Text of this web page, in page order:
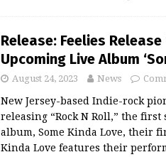
Release: Feelies Release
Upcoming Live Album
August 24, 2023 News
New Jersey-based Indie-rock
releasing “Rock N Roll,” the
album, Some Kinda Love, their
Kinda Love features their